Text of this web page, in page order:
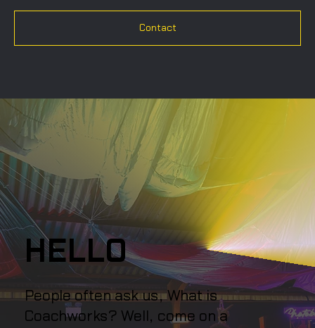
Contact
HELLO
People often ask us, What is
Coachworks? Well, come on a